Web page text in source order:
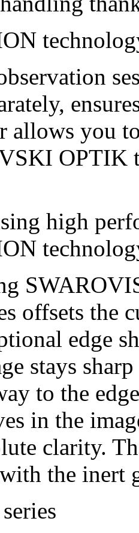
allows you
OPTIK
high
offsets the
edge
stays
to the
in the
clarity.
the inert